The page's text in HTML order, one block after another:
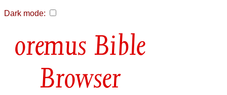
Dark mode:
Bible
Browser